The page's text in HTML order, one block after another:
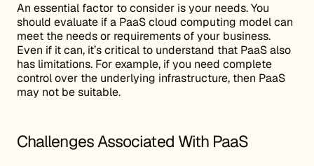
An essential factor to consider is your needs. You
should evaluate if a PaaS cloud computing model can
meet the needs or requirements of your business.
Even if it can, it’s critical to understand that PaaS also
has limitations. For example, if you need complete
control over the underlying infrastructure, then PaaS
may not be suitable.
Challenges Associated With PaaS